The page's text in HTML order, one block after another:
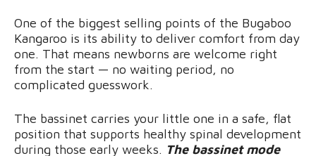
One of the biggest selling points of the Bugaboo
Kangaroo is its ability to deliver comfort from day
one. That means newborns are welcome right
from the start — no waiting period, no
complicated guesswork.
The bassinet carries your little one in a safe, flat
position that supports healthy spinal development
during those early weeks. The bassinet mode